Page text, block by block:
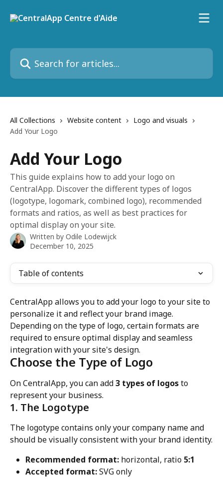
Search for articles...
All Collections Website content
Logo and visuals
Add Your Logo
Add Your Logo
This guide explains how to add your logo on
CentralApp. Discover the different types of logos
(logotype, logomark, combined logo), recommended
formats and ratios, as well as best practices for
optimal display on your site.
Written by Odile Lodewijck
December 10, 2025
Table of contents
CentralApp allows you to add your logo to your site to
personalize it and reflect your brand image.
Depending on the type of logo, certain formats are
required to ensure optimal display and seamless
integration with your site's design.
Choose the Type of Logo
On CentralApp, you can add 3 types of logos to
represent your business.
1. The Logotype
The logotype contains only your company name and
should be visually consistent with your brand identity.
Recommended format: horizontal, ratio 5:1
Accepted format: SVG only